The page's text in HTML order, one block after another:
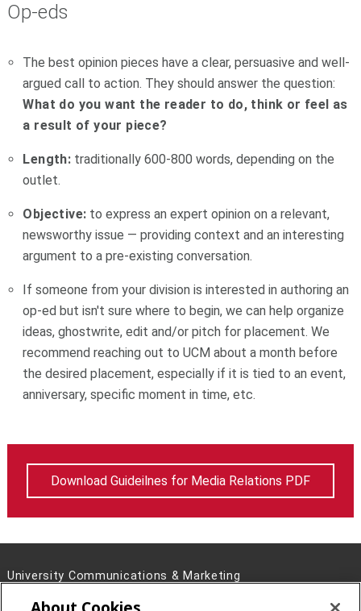
Op-eds
The best opinion pieces have a clear, persuasive and well-
argued call to action. They should answer the question:
What do you want the reader to do, think or feel as
a result of your piece?
Length: traditionally 600-800 words, depending on the
outlet.
Objective: to express an expert opinion on a relevant,
newsworthy issue — providing context and an interesting
argument to a pre-existing conversation.
If someone from your division is interested in authoring an
op-ed but isn't sure where to begin, we can help organize
ideas, ghostwrite, edit and/or pitch for placement. We
recommend reaching out to UCM about a month before
the desired placement, especially if it is tied to an event,
anniversary, specific moment in time, etc.
Download Guideilnes for Media Relations PDF
University Communications & Marketing